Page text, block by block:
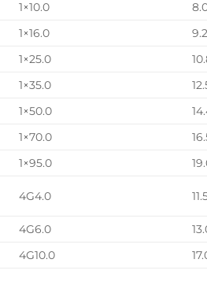
1×10.0
1×16.0
1×25.0
1×35.0
1×50.0
1×70.0
1×95.0
4G4.0
4G6.0
4G10.0